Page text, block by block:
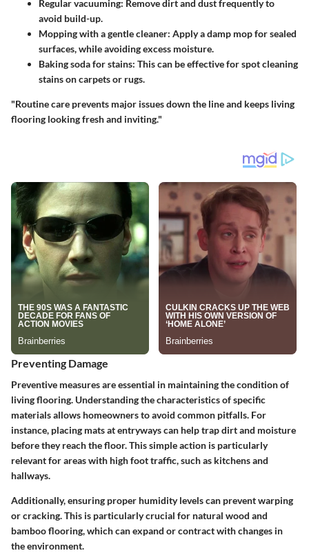
Regular vacuuming: Remove dirt and dust frequently to
avoid build-up.
Mopping with a gentle cleaner: Apply a damp mop for sealed
surfaces, while avoiding excess moisture.
Baking soda for stains: This can be effective for spot cleaning
stains on carpets or rugs.
"Routine care prevents major issues down the line and keeps living
flooring looking fresh and inviting."
Preventing Damage
Preventive measures are essential in maintaining the condition of
living flooring. Understanding the characteristics of specific
materials allows homeowners to avoid common pitfalls. For
instance, placing mats at entryways can help trap dirt and moisture
before they reach the floor. This simple action is particularly
relevant for areas with high foot traffic, such as kitchens and
hallways.
Additionally, ensuring proper humidity levels can prevent warping
or cracking. This is particularly crucial for natural wood and
bamboo flooring, which can expand or contract with changes in
the environment.